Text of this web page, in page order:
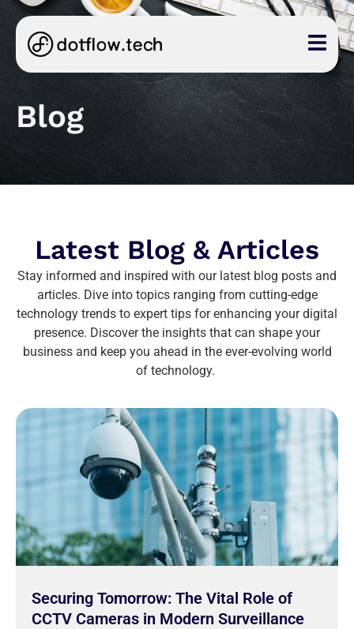
Blog
Latest Blog & Articles
Stay informed and inspired with our latest blog posts and
articles. Dive into topics ranging from cutting-edge
technology trends to expert tips for enhancing your digital
presence. Discover the insights that can shape your
business and keep you ahead in the ever-evolving world
of technology.
Securing Tomorrow: The Vital Role of
CCTV Cameras in Modern Surveillance